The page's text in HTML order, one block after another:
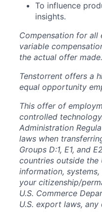
To influence
insights.
Compensation for all
variable
the actual offer made.
Tenstorrent offers a
equal opportunity
This offer of
controlled
Administration
laws when
Groups D:1, E1, and
countries outside
information,
your citizenship/
U.S. Commerce
U.S. export laws,